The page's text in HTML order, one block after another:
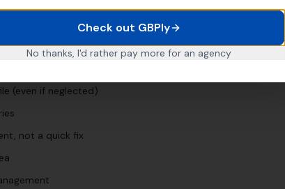
(even if neglected)
not a quick fix
Check out GBPly
No thanks, I'd rather pay more for an agency